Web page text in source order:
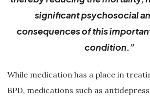
significant psychosocial
consequences of this
condition.”
While medication has a place in
BPD, medications such as